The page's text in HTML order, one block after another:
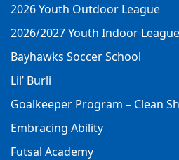
2026 Youth Outdoor League
2026/2027 Youth Indoor League
Bayhawks Soccer School
Lil’ Burli
Goalkeeper Program – Clean
Embracing Ability
Futsal Academy